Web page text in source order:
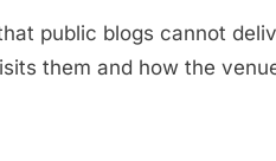
public blogs cannot
them and how the